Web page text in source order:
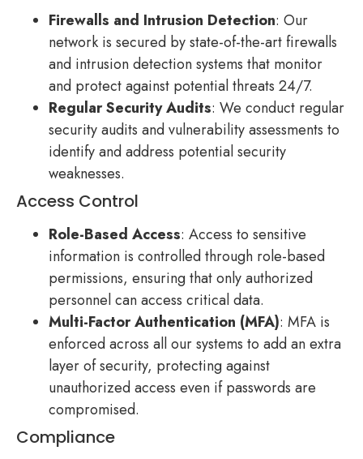
Firewalls and Intrusion Detection: Our
network is secured by state-of-the-art firewalls
and intrusion detection systems that monitor
and protect against potential threats 24/7.
Regular Security Audits: We conduct regular
security audits and vulnerability assessments to
identify and address potential security
weaknesses.
Access Control
Role-Based Access: Access to sensitive
information is controlled through role-based
permissions, ensuring that only authorized
personnel can access critical data.
Multi-Factor Authentication (MFA): MFA is
enforced across all our systems to add an extra
layer of security, protecting against
unauthorized access even if passwords are
compromised.
Compliance